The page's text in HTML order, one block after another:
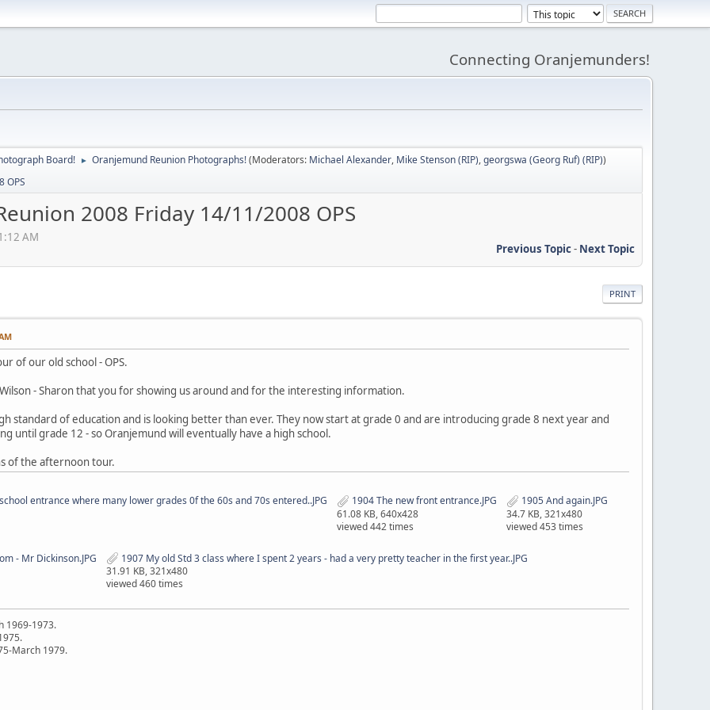
Connecting Oranjemunders!
Board! ► Oranjemund Reunion Photographs!(Moderators: Michael Alexander, Mike Stenson (RIP),georgswa (Georg Ruf) (RIP))
OPS
2008 Friday 14/11/2008 OPS
AM
Previous Topic- Next Topic
PRINT
of our old school - OPS.
- Sharon that you for showing us around and for the interesting information.
standard of education and is looking better than ever. They now start at grade 0 and are introducing grade 8 next year and
until grade 12 - so Oranjemund will eventually have a high school.
of the afternoon tour.
entrance where many lower grades 0f the 60s and 70s entered..JPG
1904 The new front entrance.JPG
61.08 KB, 640x428
viewed 442 times
1905 And again.JPG
34.7 KB, 321x480
viewed 453 times
- Mr Dickinson.JPG
1907 My old Std 3 class where I spent 2 years - had a very pretty teacher in the first year..JPG
31.91 KB, 321x480
viewed 460 times
1969-1973.
March 1979.